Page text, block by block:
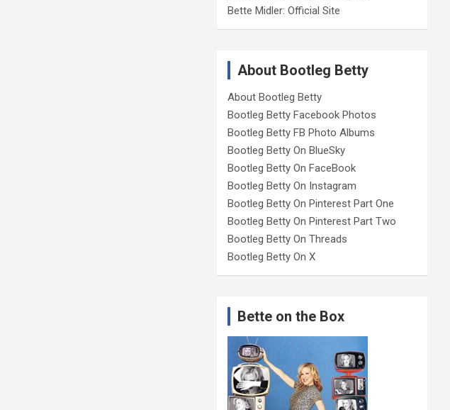
Bette Midler: Official Site
About Bootleg Betty
About Bootleg Betty
Bootleg Betty Facebook Photos
Bootleg Betty FB Photo Albums
Bootleg Betty On BlueSky
Bootleg Betty On FaceBook
Bootleg Betty On Instagram
Bootleg Betty On Pinterest Part One
Bootleg Betty On Pinterest Part Two
Bootleg Betty On Threads
Bootleg Betty On X
Bette on the Box